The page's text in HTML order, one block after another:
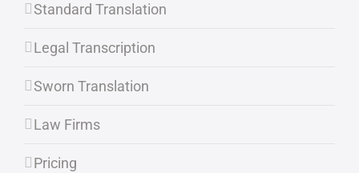
Standard Translation
Legal Transcription
Sworn Translation
Law Firms
Pricing